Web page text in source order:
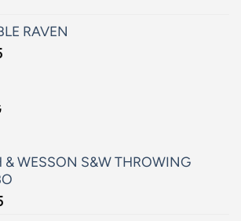
RAVEN
& WESSON S&W THROWING